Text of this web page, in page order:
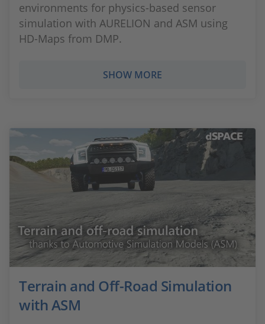
environments for physics-based sensor
simulation with AURELION and ASM using
HD-Maps from DMP.
SHOW MORE
Terrain and Off-Road Simulation
with ASM